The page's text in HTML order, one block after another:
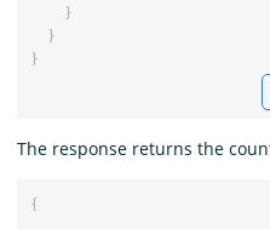
}
}
}
The response returns the
{